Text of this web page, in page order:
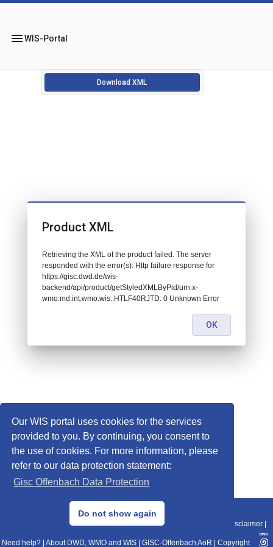
Our WIS portal uses cookies for the services
provided to you. By continuing, you consent to
the use of cookies. For more information, please
refer to our data protection statement:
Gisc Offenbach Data Protection
Do not show again
menuWIS-Portal
Download XML
© 2013–2025 DWD, Release Date: 2025-11-10
Data Protection|Sitemap|WIS 2.0|BITV 2.0 Disclaimer
Need help? About DWD, WMO and WIS GISC-Offenbach AoR Copyright
Product XML
Retrieving the XML of the product failed. The server
responded with the error(s): Http failure response for
https://gisc.dwd.de/wis-
backend/api/product/getStyledXMLByPid/urn:x-
wmo:md:int.wmo.wis::HTLF40RJTD: 0 Unknown Error
OK